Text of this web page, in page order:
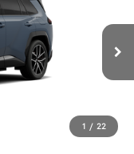
1 / 22